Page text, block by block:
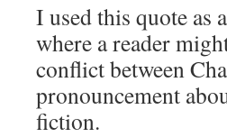
I used this quote
where a reader
conflict between
pronouncement
fiction.